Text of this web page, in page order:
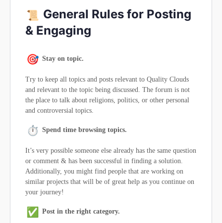
General Rules for Posting
& Engaging
Stay on topic.
Try to keep all topics and posts relevant to Quality Clouds
and relevant to the topic being discussed. The forum is not
the place to talk about religions, politics, or other personal
and controversial topics.
Spend time browsing topics.
It’s very possible someone else already has the same question
or comment & has been successful in finding a solution.
Additionally, you might find people that are working on
similar projects that will be of great help as you continue on
your journey!
Post in the right category.